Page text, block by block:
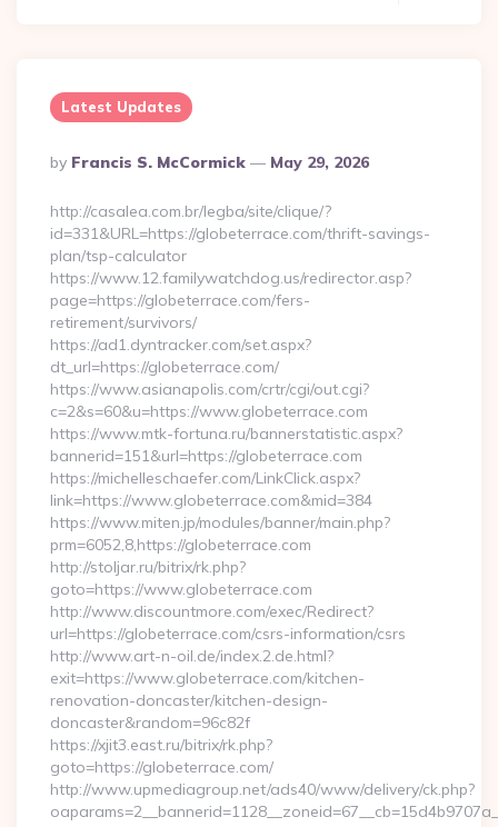
Latest Updates
Posted
By
By Francis S. McCormick May 29, 2026
http://casalea.com.br/legba/site/clique/?
id=331&URL=https://globeterrace.com/thrift-savings-
plan/tsp-calculator
https://www.12.familywatchdog.us/redirector.asp?
page=https://globeterrace.com/fers-
retirement/survivors/
https://ad1.dyntracker.com/set.aspx?
dt_url=https://globeterrace.com/
https://www.asianapolis.com/crtr/cgi/out.cgi?
c=2&s=60&u=https://www.globeterrace.com
https://www.mtk-fortuna.ru/bannerstatistic.aspx?
bannerid=151&url=https://globeterrace.com
https://michelleschaefer.com/LinkClick.aspx?
link=https://www.globeterrace.com&mid=384
https://www.miten.jp/modules/banner/main.php?
prm=6052,8,https://globeterrace.com
http://stoljar.ru/bitrix/rk.php?
goto=https://www.globeterrace.com
http://www.discountmore.com/exec/Redirect?
url=https://globeterrace.com/csrs-information/csrs
http://www.art-n-oil.de/index.2.de.html?
exit=https://www.globeterrace.com/kitchen-
renovation-doncaster/kitchen-design-
doncaster&random=96c82f
https://xjit3.east.ru/bitrix/rk.php?
goto=https://globeterrace.com/
http://www.upmediagroup.net/ads40/www/delivery/ck.php?